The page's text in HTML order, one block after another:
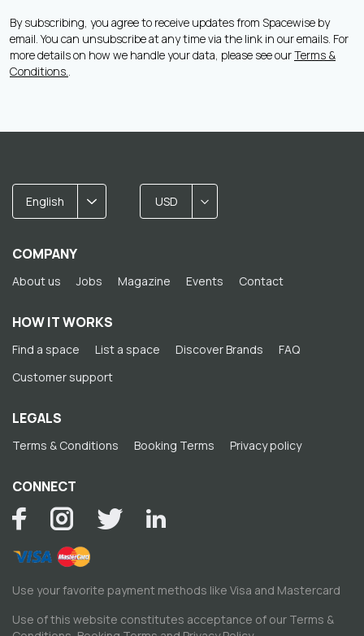
By subscribing, you agree to receive updates from Spacewise by
email. You can unsubscribe at any time via the link in our emails. For
more details on how we handle your data, please see ourTerms &
Conditions..
English USD
COMPANY
About us Jobs Magazine Events Contact
HOW IT WORKS
Find a space List a space Discover Brands
FAQ
Customer support
LEGALS
Terms & Conditions Booking Terms Privacy policy
CONNECT
Use your favorite payment methods like Visa and Mastercard
Use of this website constitutes acceptance of our Terms &